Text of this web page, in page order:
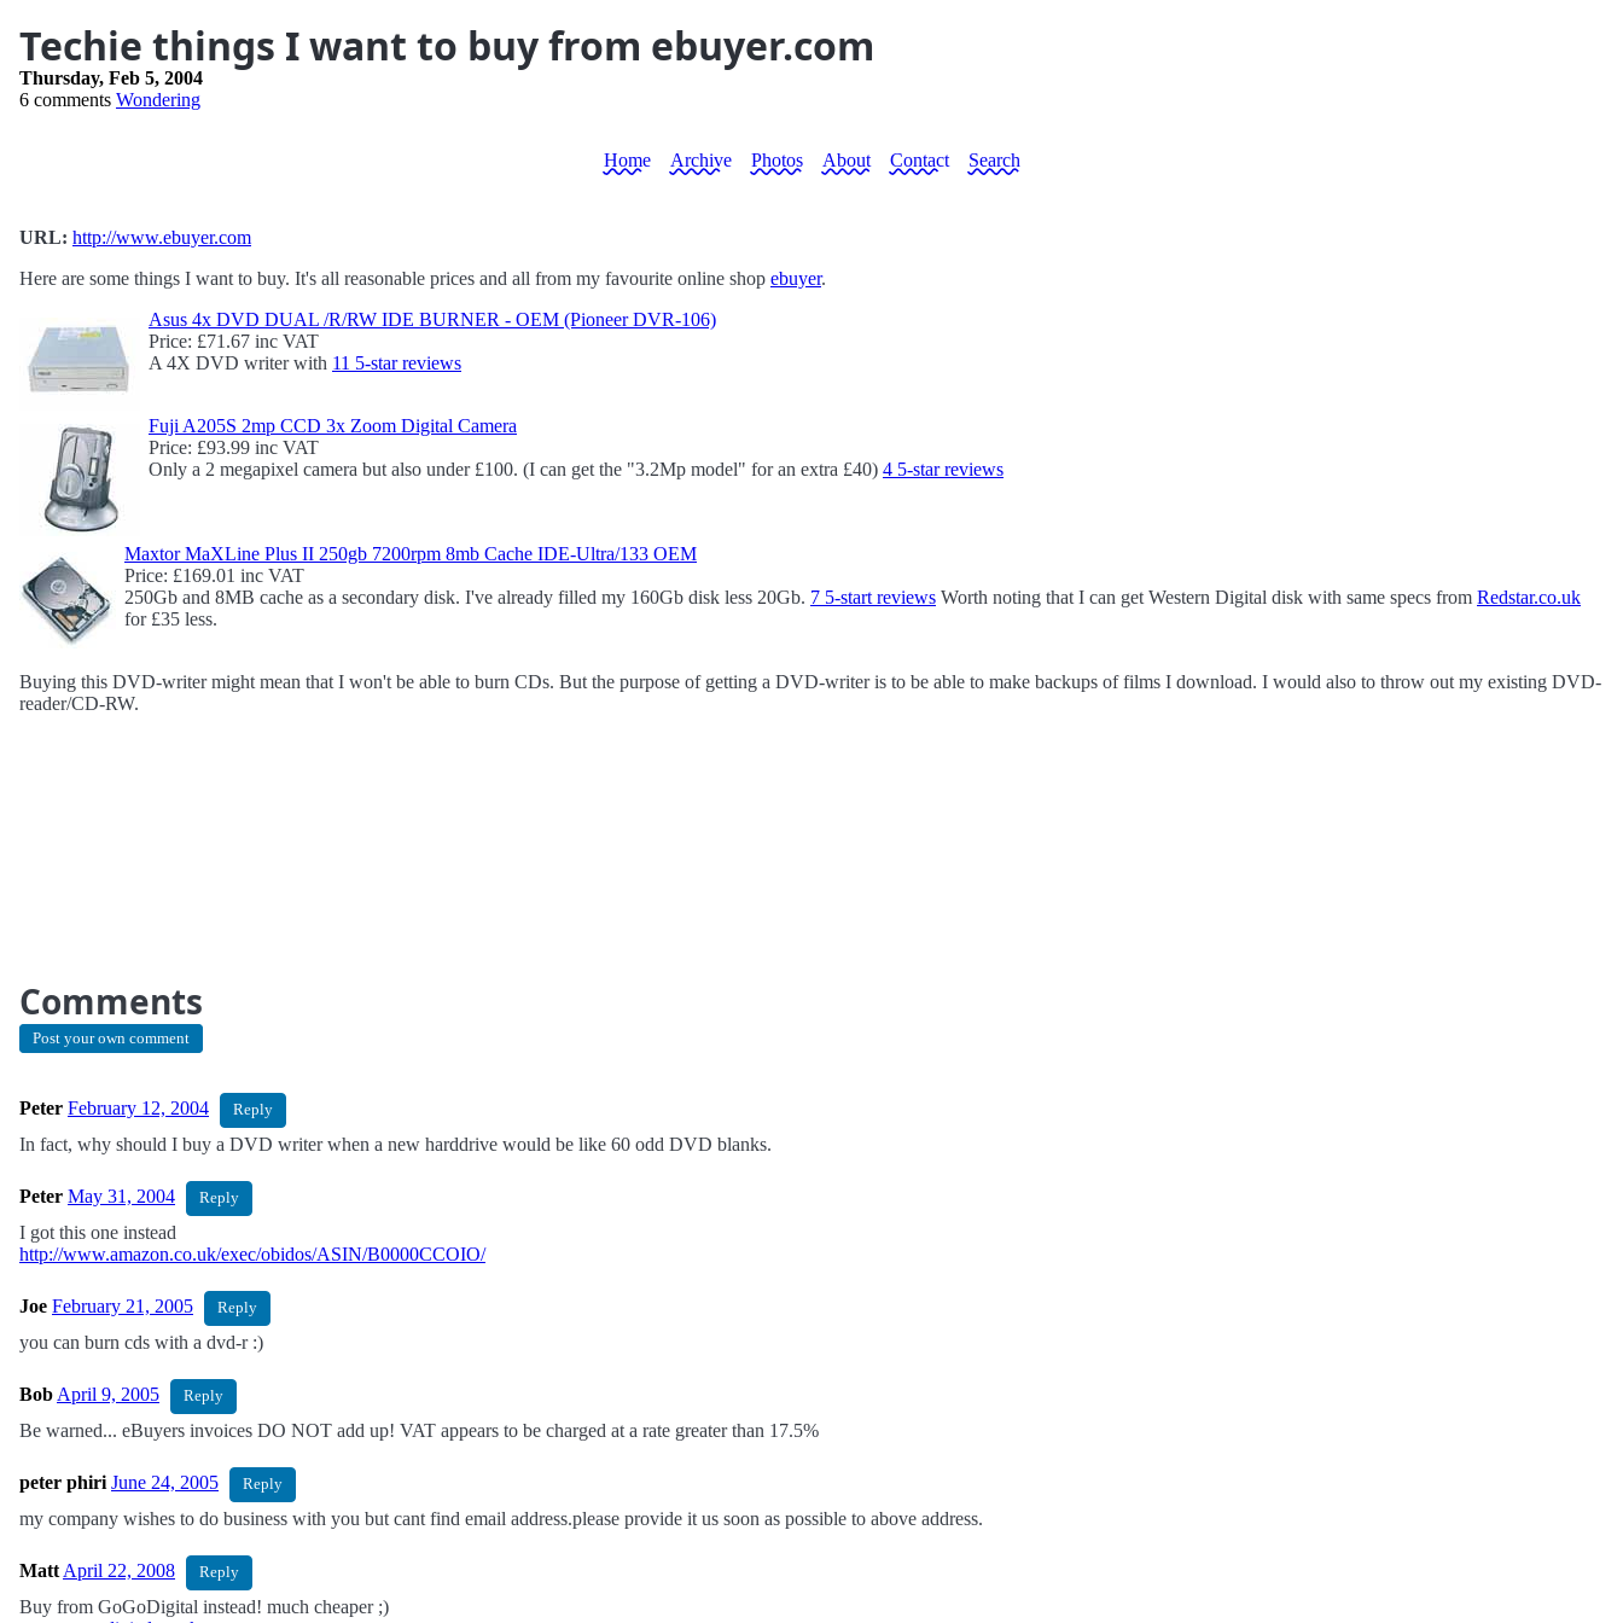
Techie things I want to buy from ebuyer.com
Thursday, Feb 5, 2004
6 comments Wondering
Home Archive Photos About Contact Search
URL: http://www.ebuyer.com
Here are some things I want to buy. It's all reasonable prices and all from my favourite online shop ebuyer.
Asus 4x DVD DUAL /R/RW IDE BURNER - OEM (Pioneer DVR-106)
Price: £71.67 inc VAT
A 4X DVD writer with 11 5-star reviews
Fuji A205S 2mp CCD 3x Zoom Digital Camera
Price: £93.99 inc VAT
Only a 2 megapixel camera but also under £100. (I can get the "3.2Mp model" for an extra £40) 4 5-star reviews
Maxtor MaXLine Plus II 250gb 7200rpm 8mb Cache IDE-Ultra/133 OEM
Price: £169.01 inc VAT
250Gb and 8MB cache as a secondary disk. I've already filled my 160Gb disk less 20Gb. 7 5-start reviews Worth noting that I can get Western Digital disk with same specs from Redstar.co.uk
for £35 less.
Buying this DVD-writer might mean that I won't be able to burn CDs. But the purpose of getting a DVD-writer is to be able to make backups of films I download. I would also to throw out my existing DVD-
reader/CD-RW.
Comments
Post your own comment
Peter February 12, 2004 Reply
In fact, why should I buy a DVD writer when a new harddrive would be like 60 odd DVD blanks.
Peter May 31, 2004 Reply
I got this one instead
http://www.amazon.co.uk/exec/obidos/ASIN/B0000CCOIO/
Joe February 21, 2005 Reply
you can burn cds with a dvd-r :)
Bob April 9, 2005 Reply
Be warned... eBuyers invoices DO NOT add up! VAT appears to be charged at a rate greater than 17.5%
peter phiri June 24, 2005 Reply
my company wishes to do business with you but cant find email address.please provide it us soon as possible to above address.
Matt April 22, 2008 Reply
Buy from GoGoDigital instead! much cheaper ;)